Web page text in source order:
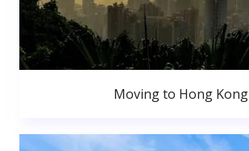
Moving to Hong Kong